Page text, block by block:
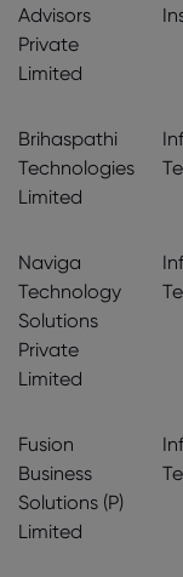
Advisors
Private
Limited
Brihaspathi
Technologies
Limited
Naviga
Technology
Solutions
Private
Limited
Fusion
Business
Solutions (P)
Limited